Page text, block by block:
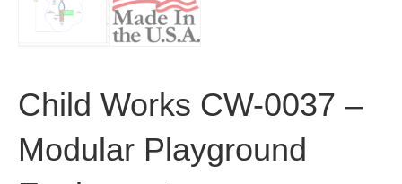
Child Works CW-0037 –
Modular Playground